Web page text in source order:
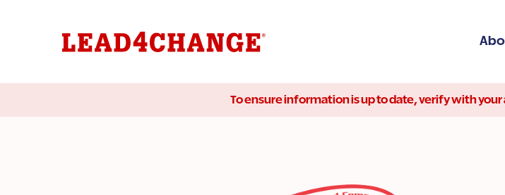
To ensure information is up to date, verify with